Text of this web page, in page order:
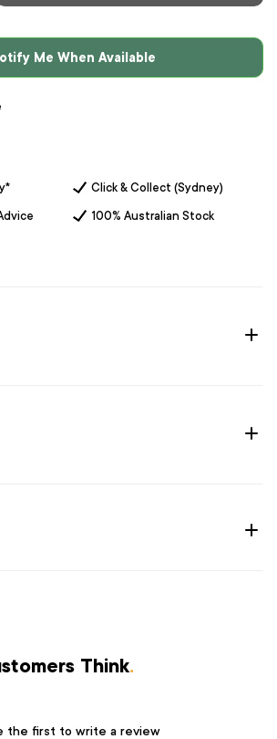
Me When Available
Click & Collect (Sydney)
100% Australian Stock
Think.
the first to write a review